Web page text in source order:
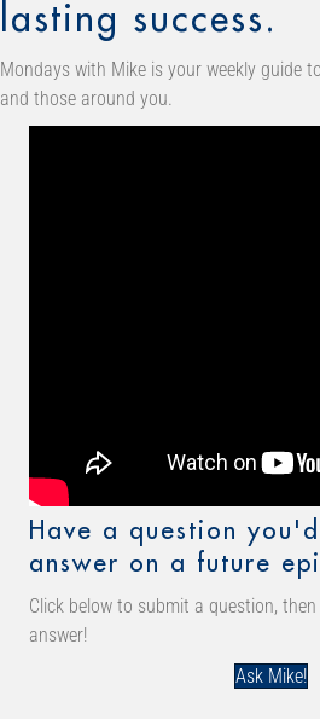
lasting success.
Mondays with Mike is your weekly guide
and those around you.
Have a question
answer on a future
Click below to submit a question,
answer!
Ask Mike!